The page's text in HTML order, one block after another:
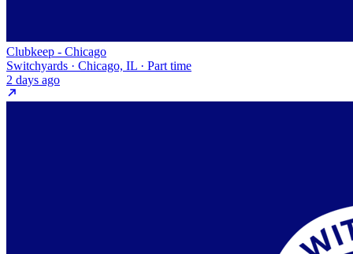
Clubkeep - Chicago
Switchyards · Chicago, IL · Part time
2 days ago